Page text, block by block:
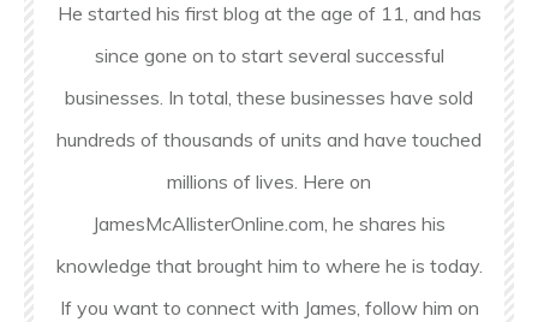
He started his first blog at the age of 11, and has
since gone on to start several successful
businesses. In total, these businesses have sold
hundreds of thousands of units and have touched
millions of lives. Here on
JamesMcAllisterOnline.com, he shares his
knowledge that brought him to where he is today.
If you want to connect with James, follow him on